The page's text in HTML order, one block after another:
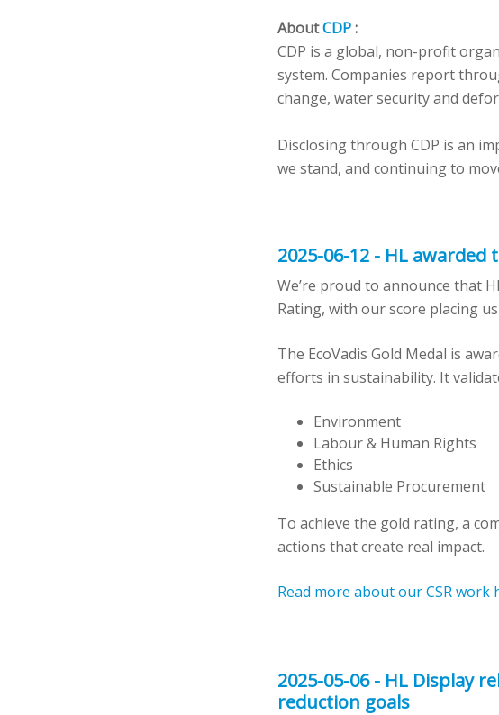
AboutCDP:
CDP is a global, non-profit
system. Companies report
change, water security and
Disclosing through CDP is an
we stand, and continuing to
2025-06-12 - HL awarded
We’re proud to announce that
Rating, with our score placing
The EcoVadis Gold Medal is
efforts in sustainability. It
Environment
Labour & Human Rights
Ethics
Sustainable Procurement
To achieve the gold rating, a
actions that create real impact.
Read more about our CSR work
2025-05-06 - HL Display
reduction goals